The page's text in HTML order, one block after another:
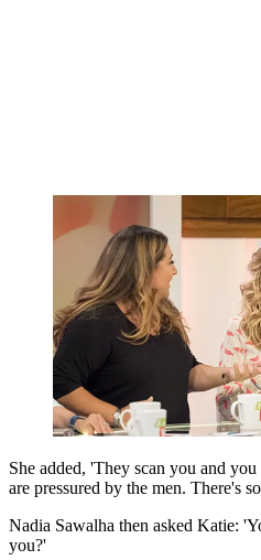
She added, 'They scan you and
are pressured by the men. There's
Nadia Sawalha then asked Katie:
you?'